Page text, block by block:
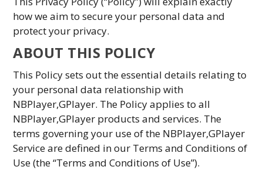
how we aim to secure your personal data and
protect your privacy.
ABOUT THIS POLICY
This Policy sets out the essential details relating to
your personal data relationship with
NBPlayer,GPlayer. The Policy applies to all
NBPlayer,GPlayer products and services. The
terms governing your use of the NBPlayer,GPlayer
Service are defined in our Terms and Conditions of
Use (the “Terms and Conditions of Use”).